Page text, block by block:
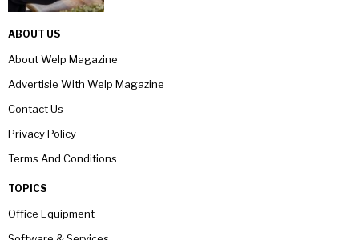
ABOUT US
About Welp Magazine
Advertisie With Welp Magazine
Contact Us
Privacy Policy
Terms And Conditions
TOPICS
Office Equipment